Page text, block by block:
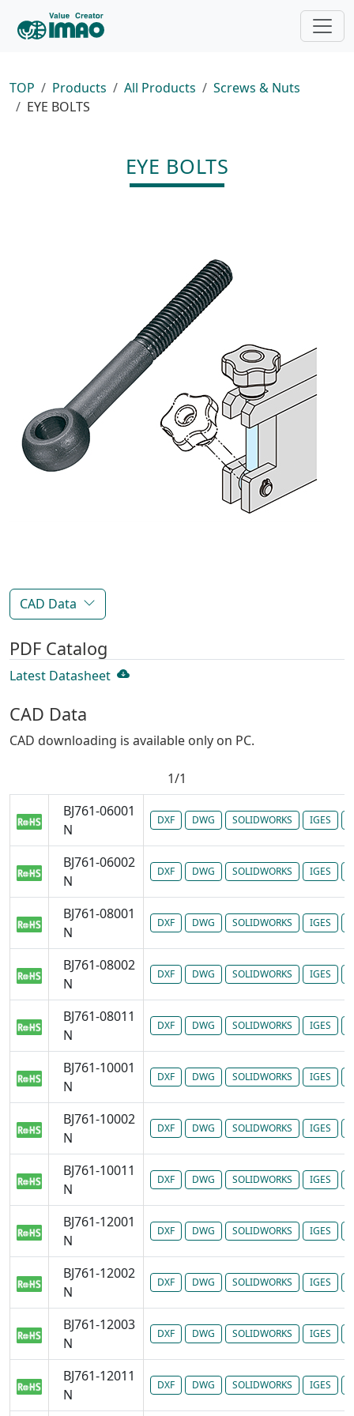
TOP Products All Products
Screws & Nuts
EYE BOLTS
EYE BOLTS
CAD Data
PDF Catalog
Latest Datasheet
CAD Data
CAD downloading is available only on PC.
1/1
BJ761-06001
N
DXF DWG SOLIDWORKS IGES
BJ761-06002
N
DXF DWG SOLIDWORKS IGES
BJ761-08001
N
DXF DWG SOLIDWORKS IGES
BJ761-08002
N
DXF DWG SOLIDWORKS IGES
BJ761-08011
N
DXF DWG SOLIDWORKS IGES
BJ761-10001
N
DXF DWG SOLIDWORKS IGES
BJ761-10002
N
DXF DWG SOLIDWORKS IGES
BJ761-10011
N
DXF DWG SOLIDWORKS IGES
BJ761-12001
N
DXF DWG SOLIDWORKS IGES
BJ761-12002
N
DXF DWG SOLIDWORKS IGES
BJ761-12003
N
DXF DWG SOLIDWORKS IGES
BJ761-12011
N
DXF DWG SOLIDWORKS IGES